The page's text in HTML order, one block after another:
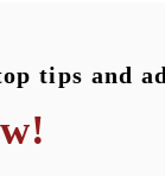
noodle dishes,
tips and